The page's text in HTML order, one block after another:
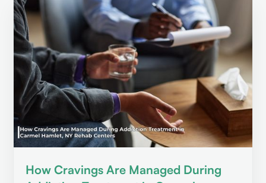
How Cravings Are Managed During